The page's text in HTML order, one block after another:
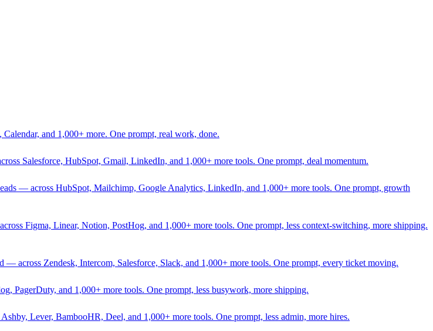
and 1,000+ more. One prompt, real work, done.
Salesforce, HubSpot, Gmail, LinkedIn, and 1,000+ more tools. One prompt, deal momentum.
— across HubSpot, Mailchimp, Google Analytics, LinkedIn, and 1,000+ more tools. One prompt, growth
Figma, Linear, Notion, PostHog, and 1,000+ more tools. One prompt, less context-switching, more shipping.
— across Zendesk, Intercom, Salesforce, Slack, and 1,000+ more tools. One prompt, every ticket moving.
PagerDuty, and 1,000+ more tools. One prompt, less busywork, more shipping.
Lever, BambooHR, Deel, and 1,000+ more tools. One prompt, less admin, more hires.